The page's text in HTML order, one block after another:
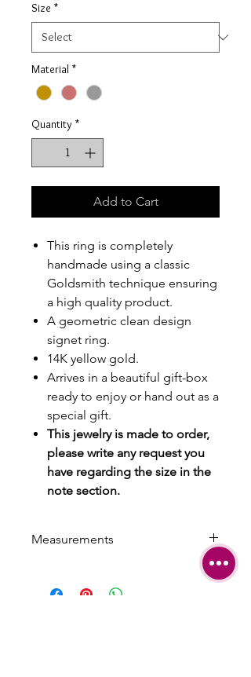
Size *
Material *
Quantity *
Add to Cart
This ring is completely
handmade using a classic
Goldsmith technique ensuring
a high quality product.
A geometric clean design
signet ring.
14K yellow gold.
Arrives in a beautiful gift-box
ready to enjoy or hand out as a
special gift.
This jewelry is made to order,
please write any request you
have regarding the size in the
note section.
Measurements
Min width: 0.4 cm | 0.15 inch